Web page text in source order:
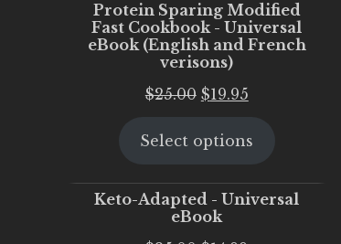
Protein Sparing Modified
Fast Cookbook - Universal
eBook (English and French
verisons)
$25.00 Original
was:
$19.95Current
is:
Select options
Keto-Adapted - Universal
eBook